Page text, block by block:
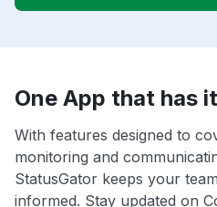
One App that has
With features designed to
monitoring and
StatusGator keeps your
informed. Stay updated on